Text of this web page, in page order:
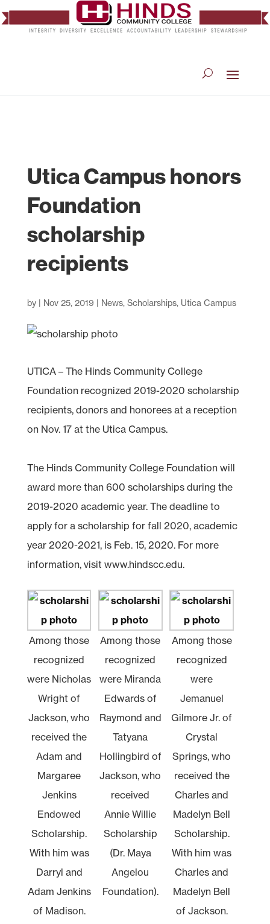
Utica Campus honors
Foundation
scholarship
recipients
by | Nov 25, 2019 | News, Scholarships, Utica Campus
UTICA – The Hinds Community College
Foundation recognized 2019-2020 scholarship
recipients, donors and honorees at a reception
on Nov. 17 at the Utica Campus.
The Hinds Community College Foundation will
award more than 600 scholarships during the
2019-2020 academic year. The deadline to
apply for a scholarship for fall 2020, academic
year 2020-2021, is Feb. 15, 2020. For more
information, visit www.hindscc.edu.
Among those
recognized
were Nicholas
Wright of
Jackson, who
received the
Adam and
Margaree
Jenkins
Endowed
Scholarship.
With him was
Darryl and
Adam Jenkins
of Madison.
Among those
recognized
were Miranda
Edwards of
Raymond and
Tatyana
Hollingbird of
Jackson, who
received
Annie Willie
Scholarship
(Dr. Maya
Angelou
Foundation).
Among those
recognized
were
Jemanuel
Gilmore Jr. of
Crystal
Springs, who
received the
Charles and
Madelyn Bell
Scholarship.
With him was
Charles and
Madelyn Bell
of Jackson.